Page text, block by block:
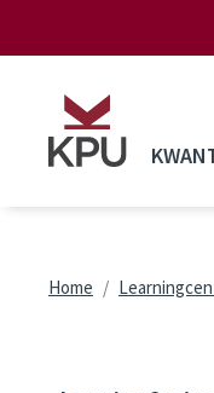
Home